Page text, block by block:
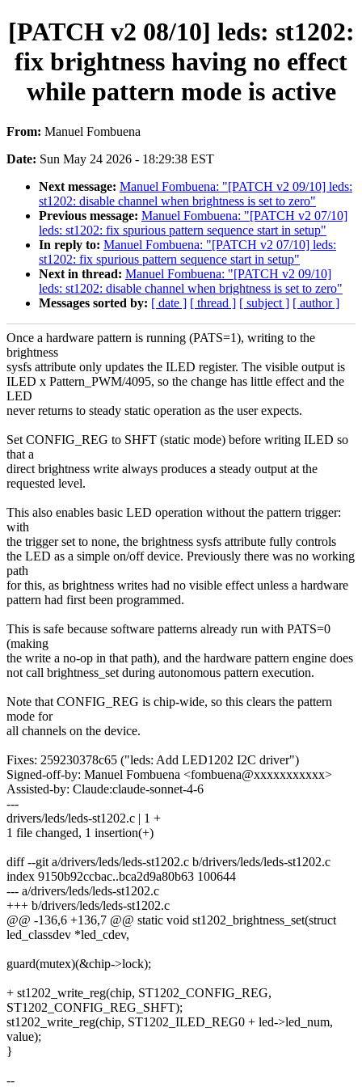
[PATCH v2 08/10] leds: st1202:
fix brightness having no effect
while pattern mode is active
From: Manuel Fombuena
Date: Sun May 24 2026 - 18:29:38 EST
Next message: Manuel Fombuena: "[PATCH v2 09/10] leds:
st1202: disable channel when brightness is set to zero"
Previous message: Manuel Fombuena: "[PATCH v2 07/10]
leds: st1202: fix spurious pattern sequence start in setup"
In reply to: Manuel Fombuena: "[PATCH v2 07/10] leds:
st1202: fix spurious pattern sequence start in setup"
Next in thread: Manuel Fombuena: "[PATCH v2 09/10]
leds: st1202: disable channel when brightness is set to zero"
Messages sorted by: [ date ] [ thread ] [ subject ] [ author ]
Once a hardware pattern is running (PATS=1), writing to the
brightness
sysfs attribute only updates the ILED register. The visible output is
ILED x Pattern_PWM/4095, so the change has little effect and the
LED
never returns to steady static operation as the user expects.
Set CONFIG_REG to SHFT (static mode) before writing ILED so
that a
direct brightness write always produces a steady output at the
requested level.
This also enables basic LED operation without the pattern trigger:
with
the trigger set to none, the brightness sysfs attribute fully controls
the LED as a simple on/off device. Previously there was no working
path
for this, as brightness writes had no visible effect unless a hardware
pattern had first been programmed.
This is safe because software patterns already run with PATS=0
(making
the write a no-op in that path), and the hardware pattern engine does
not call brightness_set during autonomous pattern execution.
Note that CONFIG_REG is chip-wide, so this clears the pattern
mode for
all channels on the device.
Fixes: 259230378c65 ("leds: Add LED1202 I2C driver")
Signed-off-by: Manuel Fombuena <fombuena@xxxxxxxxxxx>
Assisted-by: Claude:claude-sonnet-4-6
---
drivers/leds/leds-st1202.c | 1 +
1 file changed, 1 insertion(+)
diff --git a/drivers/leds/leds-st1202.c b/drivers/leds/leds-st1202.c
index 9150b92ccbac..bca2d9a80b63 100644
--- a/drivers/leds/leds-st1202.c
+++ b/drivers/leds/leds-st1202.c
@@ -136,6 +136,7 @@ static void st1202_brightness_set(struct
led_classdev *led_cdev,
guard(mutex)(&chip->lock);
+ st1202_write_reg(chip, ST1202_CONFIG_REG,
ST1202_CONFIG_REG_SHFT);
st1202_write_reg(chip, ST1202_ILED_REG0 + led->led_num,
value);
}
--